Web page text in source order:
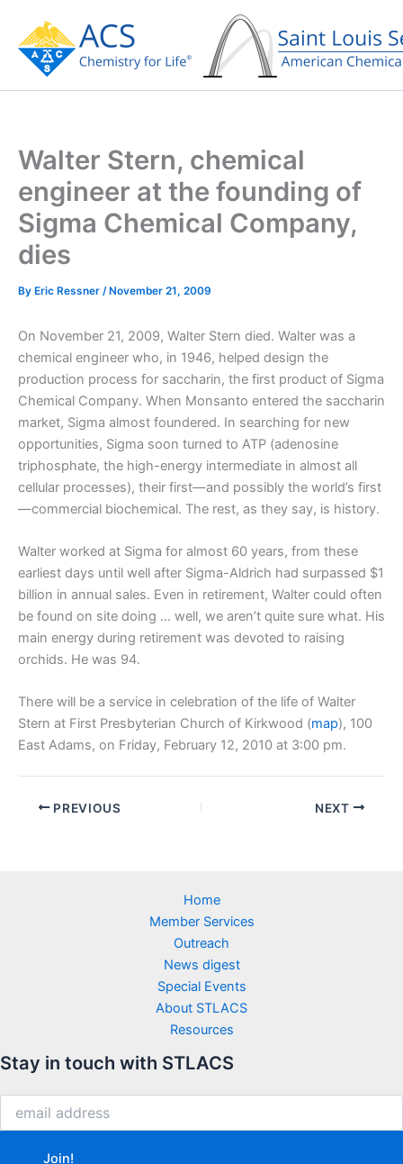
content
Walter Stern, chemical
engineer at the founding of
Sigma Chemical Company,
dies
By Eric Ressner /November 21, 2009
On November 21, 2009, Walter Stern died. Walter was a
chemical engineer who, in 1946, helped design the
production process for saccharin, the first product of Sigma
Chemical Company. When Monsanto entered the saccharin
market, Sigma almost foundered. In searching for new
opportunities, Sigma soon turned to ATP (adenosine
triphosphate, the high-energy intermediate in almost all
cellular processes), their first—and possibly the world’s first
—commercial biochemical. The rest, as they say, is history.
Walter worked at Sigma for almost 60 years, from these
earliest days until well after Sigma-Aldrich had surpassed $1
billion in annual sales. Even in retirement, Walter could often
be found on site doing … well, we aren’t quite sure what. His
main energy during retirement was devoted to raising
orchids. He was 94.
There will be a service in celebration of the life of Walter
Stern at First Presbyterian Church of Kirkwood (map), 100
East Adams, on Friday, February 12, 2010 at 3:00 pm.
PREVIOUS NEXT
Home
Member Services
Outreach
News digest
Special Events
About STLACS
Resources
Stay in touch with STLACS